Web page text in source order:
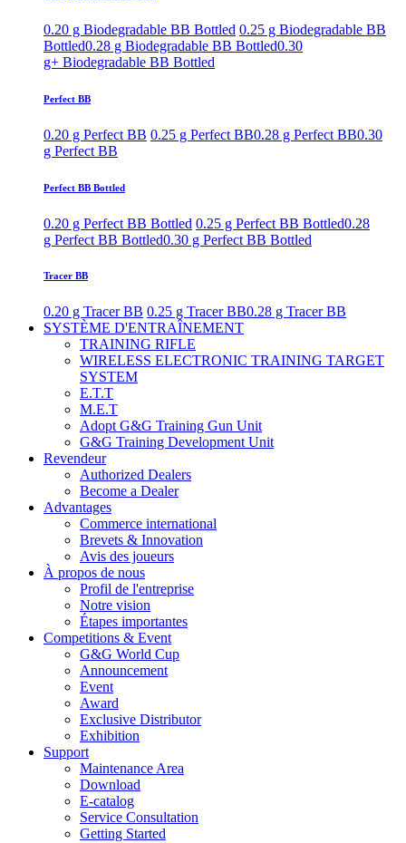
0.20 g Biodegradable BB Bottled 0.25 g Biodegradable BB
Bottled0.28 g Biodegradable BB Bottled0.30
g+ Biodegradable BB Bottled
Perfect BB
0.20 g Perfect BB 0.25 g Perfect BB0.28 g Perfect BB0.30
g Perfect BB
Perfect BB Bottled
0.20 g Perfect BB Bottled 0.25 g Perfect BB Bottled0.28
g Perfect BB Bottled0.30 g Perfect BB Bottled
Tracer BB
0.20 g Tracer BB 0.25 g Tracer BB0.28 g Tracer BB
SYSTÈME D'ENTRAÎNEMENT
TRAINING RIFLE
WIRELESS ELECTRONIC TRAINING TARGET
SYSTEM
E.T.T
M.E.T
Adopt G&G Training Gun Unit
G&G Training Development Unit
Revendeur
Authorized Dealers
Become a Dealer
Advantages
Commerce international
Brevets & Innovation
Avis des joueurs
À propos de nous
Profil de l'entreprise
Notre vision
Étapes importantes
Competitions & Event
G&G World Cup
Announcement
Event
Award
Exclusive Distributor
Exhibition
Support
Maintenance Area
Download
E-catalog
Service Consultation
Getting Started